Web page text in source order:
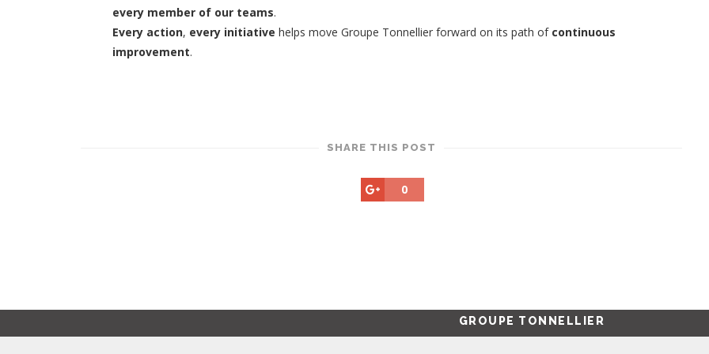
every member of our teams.
Every action, every initiative helps move Groupe Tonnellier forward on its path of continuous
improvement.
SHARE THIS POST
0
GROUPE TONNELLIER